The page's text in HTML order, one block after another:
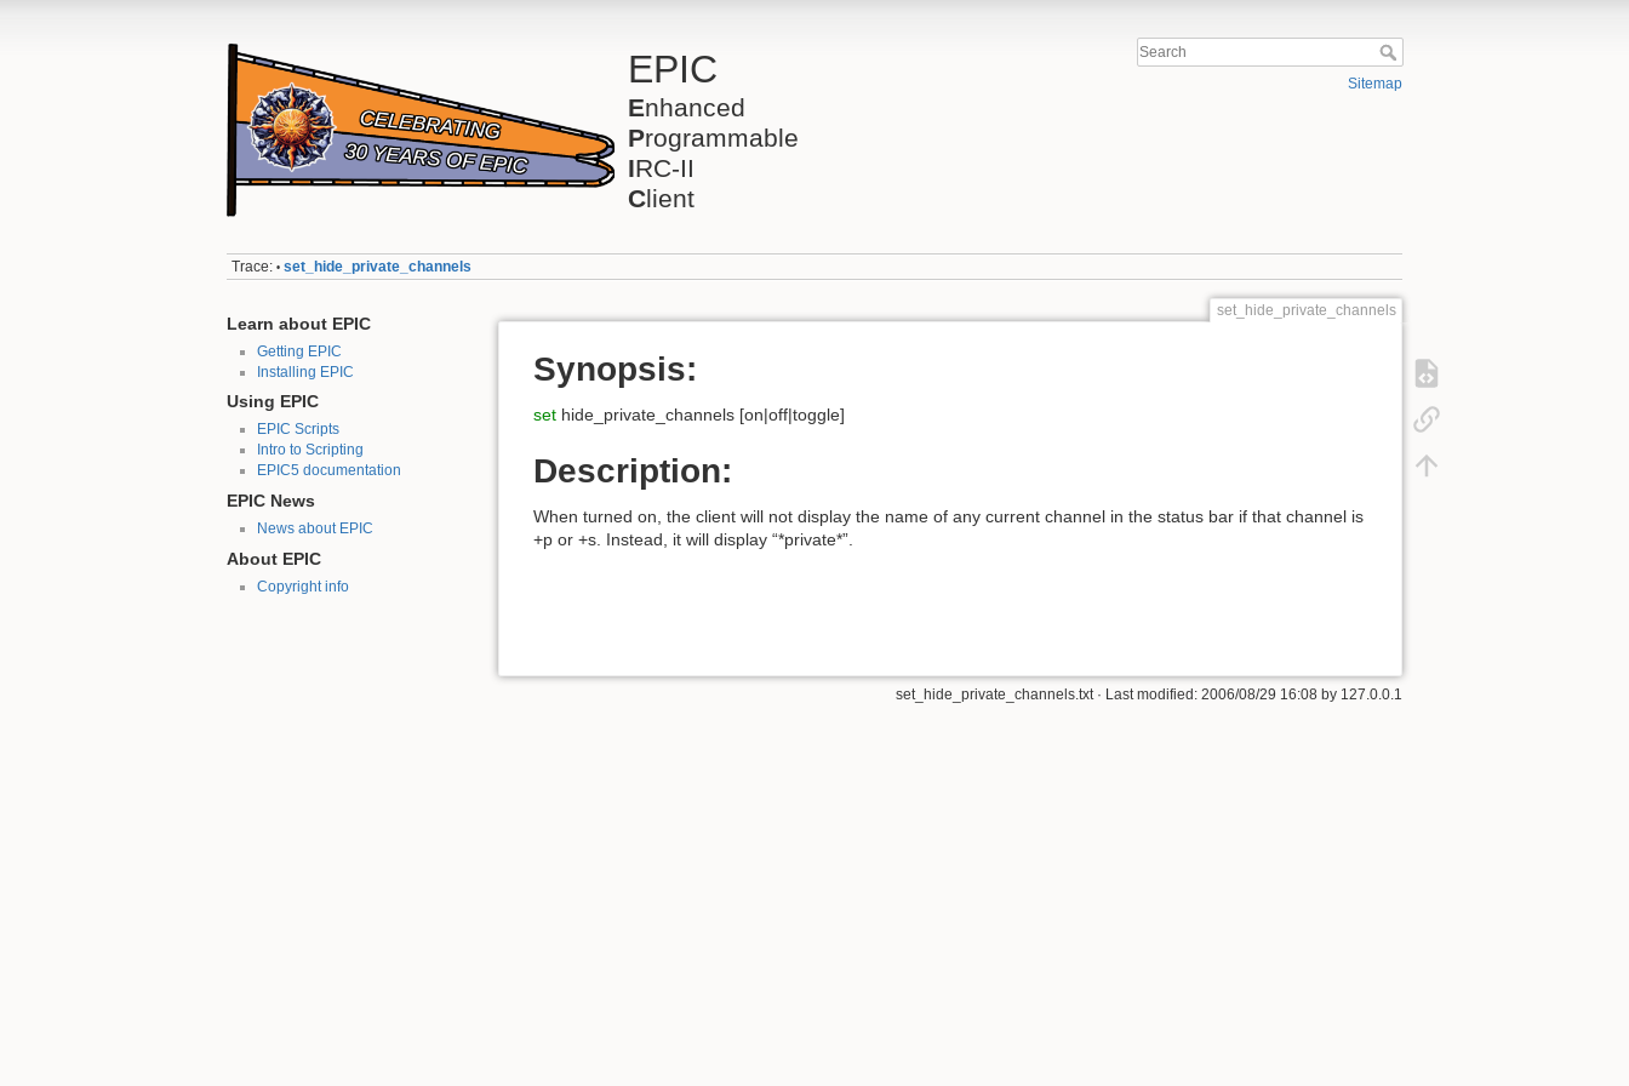
EPIC
Enhanced
Programmable
IRC-II
Client
Sitemap
Trace: • set_hide_private_channels
Learn about EPIC
Getting EPIC
Installing EPIC
Using EPIC
EPIC Scripts
Intro to Scripting
EPIC5 documentation
EPIC News
News about EPIC
About EPIC
Copyright info
set_hide_private_channels
Synopsis:
set hide_private_channels [on|off|toggle]
Description:
When turned on, the client will not display the name of any current channel in the status bar if that channel is
+p or +s. Instead, it will display “*private*”.
set_hide_private_channels.txt· Last modified: 2006/08/29 16:08 by 127.0.0.1